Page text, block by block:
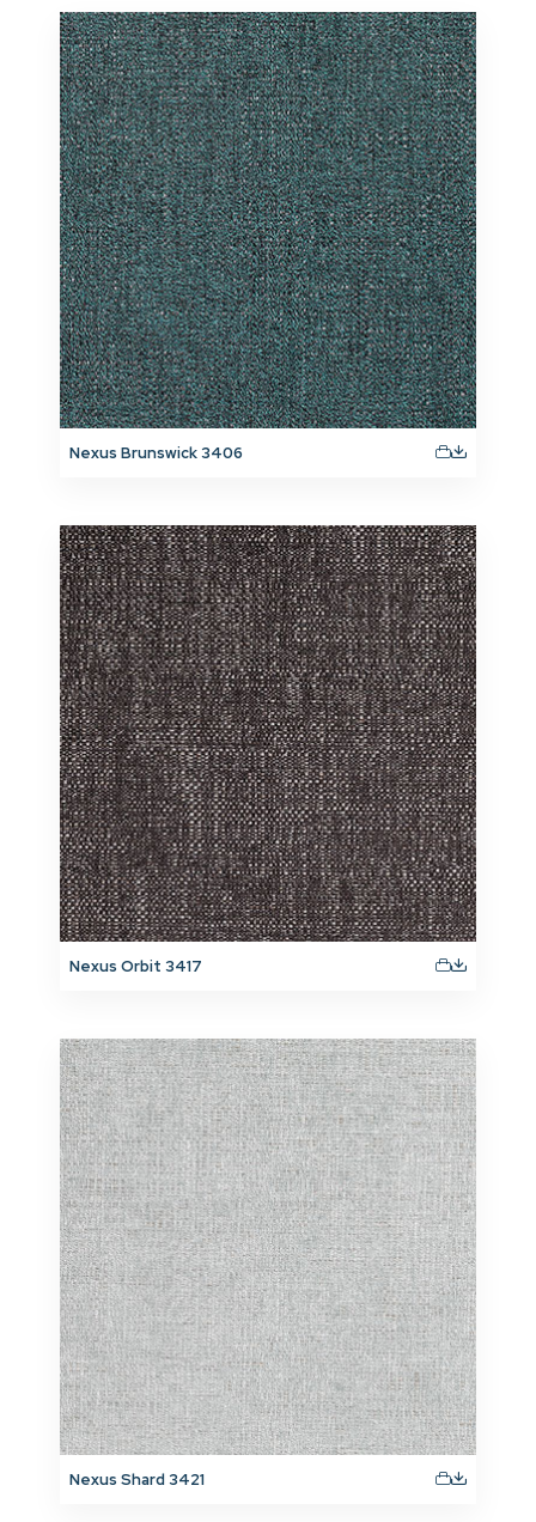
Nexus Brunswick 3406
Nexus Orbit 3417
Nexus Shard 3421